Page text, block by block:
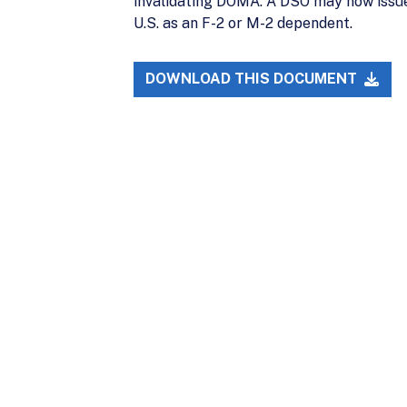
U.S. as an F-2 or M-2 dependent.
DOWNLOAD THIS DOCUMENT